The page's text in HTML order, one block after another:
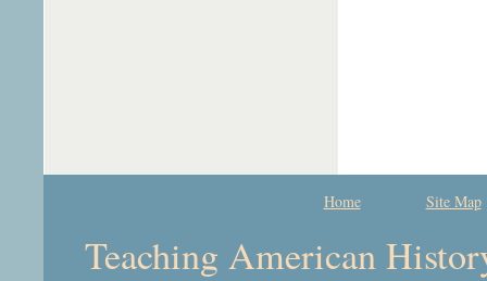
Home Site Map
Teaching American